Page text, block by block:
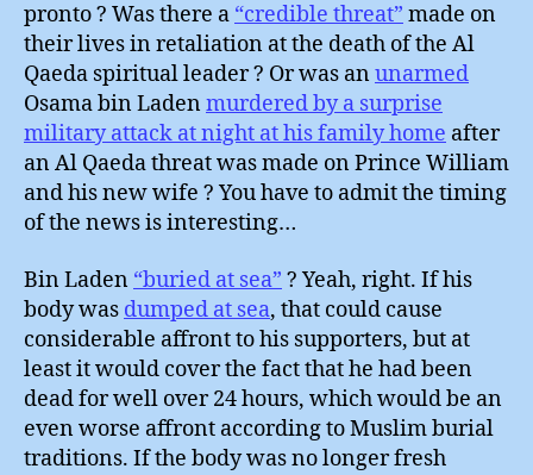
pronto ? Was there a “credible threat” made on
their lives in retaliation at the death of the Al
Qaeda spiritual leader ? Or was anunarmed
Osama bin Ladenmurdered by a surprise
military attack at night at his family home after
an Al Qaeda threat was made on Prince William
and his new wife ? You have to admit the timing
of the news is interesting…
Bin Laden “buried at sea” ? Yeah, right. If his
body was dumped at sea, that could cause
considerable affront to his supporters, but at
least it would cover the fact that he had been
dead for well over 24 hours, which would be an
even worse affront according to Muslim burial
traditions. If the body was no longer fresh